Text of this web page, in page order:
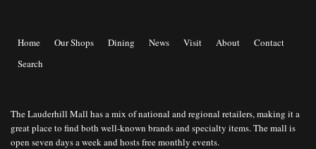
Home Our Shops Dining News Visit About
Contact
Search
The Lauderhill Mall has a mix of national and regional retailers, making it a
great place to find both well-known brands and specialty items. The mall is
open seven days a week and hosts free monthly events.